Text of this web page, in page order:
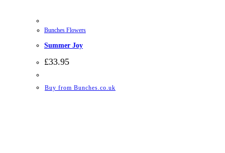
Bunches Flowers
Summer Joy
£33.95
Buy from Bunches.co.uk